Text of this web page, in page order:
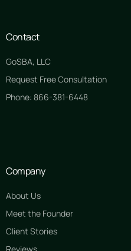
Contact
GoSBA, LLC
Request Free Consultation
Phone: 866-381-6448
Company
About Us
Meet the Founder
Client Stories